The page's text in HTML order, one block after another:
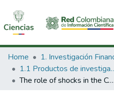
Communities & Collections
All of DSpace
Home
1.1
The role of shocks in the Colombian economy do macroeconomic responses toprevious shocks provide information on te consecuences of on oil schock